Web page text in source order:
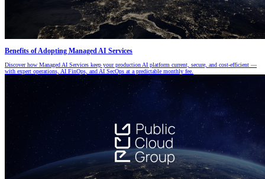
Benefits of Adopting Managed AI Services
Discover how Managed AI Services keep your production AI platform current, secure, and cost-efficient —
with expert operations, AI FinOps, and AI SecOps at a predictable monthly fee.